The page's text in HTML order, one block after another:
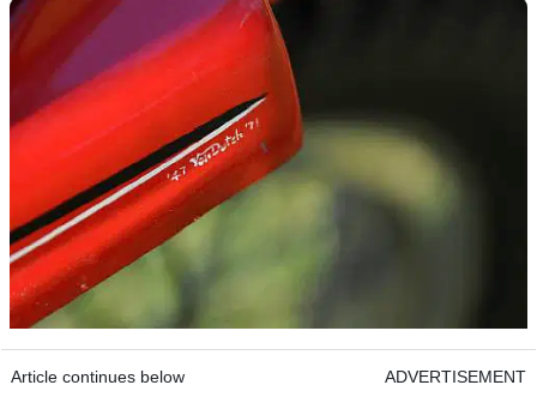
Article continues below ADVERTISEMENT